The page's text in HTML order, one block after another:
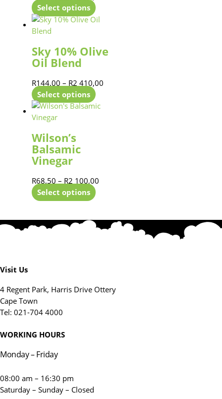
Select options
Sky 10% Olive
Oil Blend
R144,00 – R2 410,00
Select options
Wilson’s
Balsamic
Vinegar
R68,50 – R2 100,00
Select options
Visit Us
4 Regent Park, Harris Drive Ottery
Cape Town
Tel: 021-704 4000
WORKING HOURS
Monday – Friday
08:00 am – 16:30 pm
Saturday – Sunday – Closed